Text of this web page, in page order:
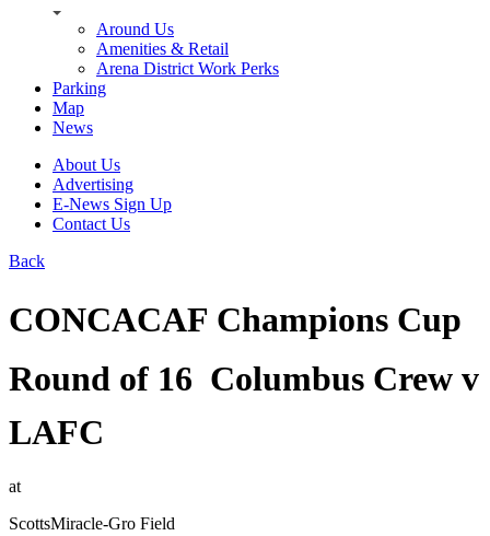
Around Us
Amenities & Retail
Arena District Work Perks
Parking
Map
News
About Us
Advertising
E-News Sign Up
Contact Us
Back
CONCACAF Champions Cup 
Round of 16  Columbus Crew v
LAFC
at
ScottsMiracle-Gro Field